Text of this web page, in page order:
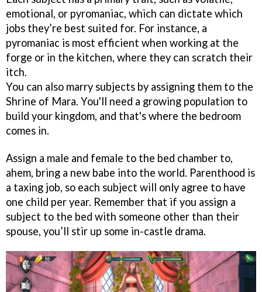
emotional, or pyromaniac, which can dictate which
jobs they’re best suited for. For instance, a
pyromaniac is most efficient when working at the
forge or in the kitchen, where they can scratch their
itch.
You can also marry subjects by assigning them to the
Shrine of Mara. You'll need a growing population to
build your kingdom, and that's where the bedroom
comes in.
Assign a male and female to the bed chamber to,
ahem, bring a new babe into the world. Parenthood is
a taxing job, so each subject will only agree to have
one child per year. Remember that if you assign a
subject to the bed with someone other than their
spouse, you’ll stir up some in-castle drama.